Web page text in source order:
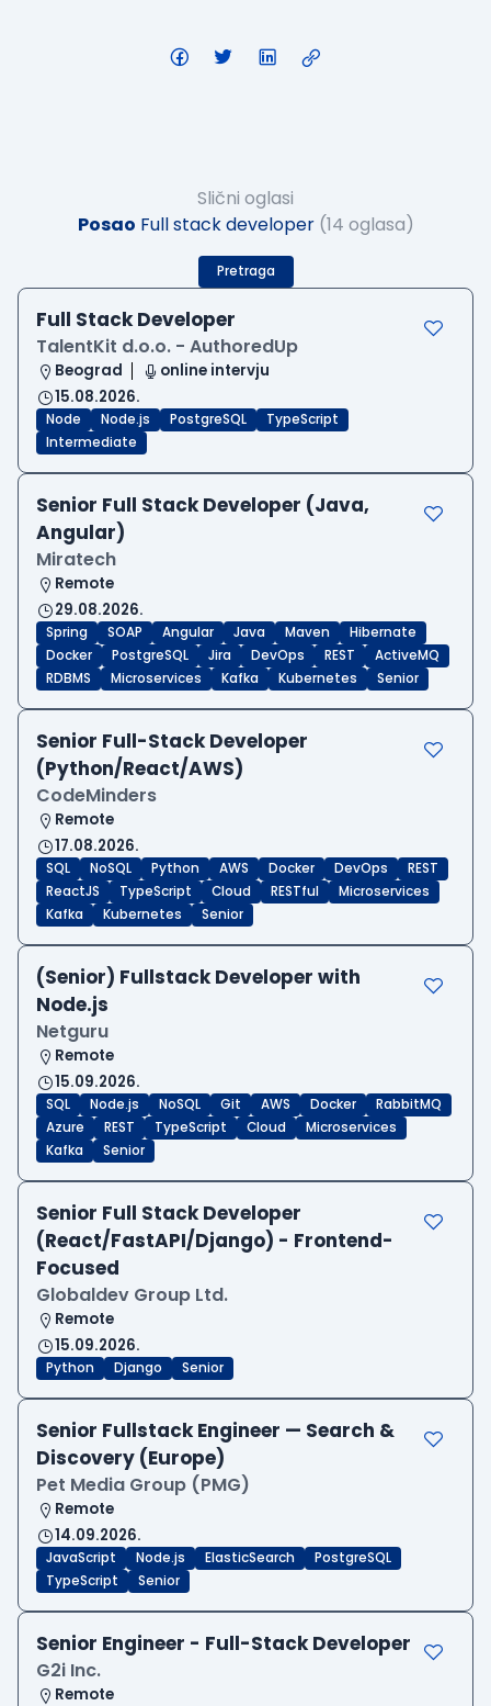
Slični oglasi
Posao Full stack developer (14 oglasa)
Pretraga
Full Stack Developer
TalentKit d.o.o. - AuthoredUp
Beograd
online intervju
15.08.2026.
Node Node.js PostgreSQL
TypeScript
Intermediate
Senior Full Stack Developer (Java,
Angular)
Miratech
Remote
29.08.2026.
Spring SOAP Angular Java Maven
Hibernate
Docker
PostgreSQL Jira DevOps REST
ActiveMQ
RDBMS
Microservices Kafka Kubernetes Senior
Senior Full-Stack Developer
(Python/React/AWS)
CodeMinders
Remote
17.08.2026.
SQL NoSQL Python AWS Docker DevOps
REST
ReactJS
TypeScript Cloud RESTful
Microservices
Kafka
Kubernetes Senior
(Senior) Fullstack Developer with
Node.js
Netguru
Remote
15.09.2026.
SQL Node.js NoSQL Git AWS Docker
RabbitMQ
Azure
REST TypeScript Cloud
Microservices
Kafka
Senior
Senior Full Stack Developer
(React/FastAPI/Django) - Frontend-
Focused
Globaldev Group Ltd.
Remote
15.09.2026.
Python Django Senior
Senior Fullstack Engineer — Search &
Discovery (Europe)
Pet Media Group (PMG)
Remote
14.09.2026.
JavaScript Node.js ElasticSearch
PostgreSQL
TypeScript
Senior
Senior Engineer - Full-Stack Developer
G2i Inc.
Remote